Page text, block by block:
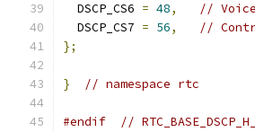
  DSCP_CS6
= 48,
// Voice
  DSCP_CS7
= 56,
//
};
} // namespace rtc
#endif // RTC_BASE_DSCP_H_